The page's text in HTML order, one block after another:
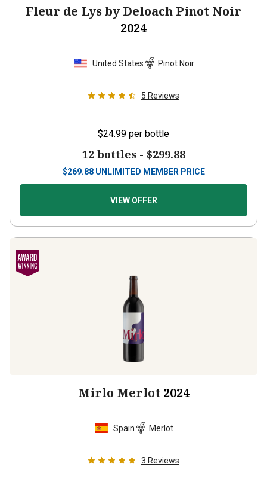
Fleur de Lys by Deloach Pinot Noir
2024
United States Pinot Noir
5 Reviews
$24.99 per bottle
12 bottles - $299.88
$269.88 UNLIMITED MEMBER PRICE
VIEW OFFER
Mirlo Merlot 2024
Spain Merlot
3 Reviews